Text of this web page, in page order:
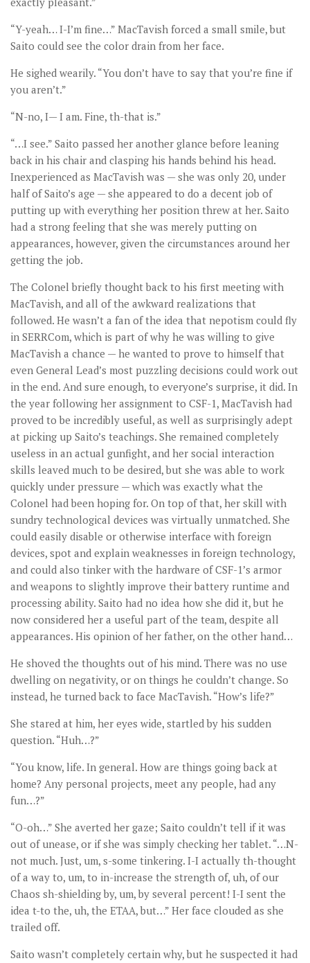
“Y-yeah… I-I’m fine…” MacTavish forced a small smile, but
Saito could see the color drain from her face.
He sighed wearily. “You don’t have to say that you’re fine if
you aren’t.”
“N-no, I— I am. Fine, th-that is.”
“…I see.” Saito passed her another glance before leaning
back in his chair and clasping his hands behind his head.
Inexperienced as MacTavish was — she was only 20, under
half of Saito’s age — she appeared to do a decent job of
putting up with everything her position threw at her. Saito
had a strong feeling that she was merely putting on
appearances, however, given the circumstances around her
getting the job.
The Colonel briefly thought back to his first meeting with
MacTavish, and all of the awkward realizations that
followed. He wasn’t a fan of the idea that nepotism could fly
in SERRCom, which is part of why he was willing to give
MacTavish a chance — he wanted to prove to himself that
even General Lead’s most puzzling decisions could work out
in the end. And sure enough, to everyone’s surprise, it did. In
the year following her assignment to CSF-1, MacTavish had
proved to be incredibly useful, as well as surprisingly adept
at picking up Saito’s teachings. She remained completely
useless in an actual gunfight, and her social interaction
skills leaved much to be desired, but she was able to work
quickly under pressure — which was exactly what the
Colonel had been hoping for. On top of that, her skill with
sundry technological devices was virtually unmatched. She
could easily disable or otherwise interface with foreign
devices, spot and explain weaknesses in foreign technology,
and could also tinker with the hardware of CSF-1’s armor
and weapons to slightly improve their battery runtime and
processing ability. Saito had no idea how she did it, but he
now considered her a useful part of the team, despite all
appearances. His opinion of her father, on the other hand…
He shoved the thoughts out of his mind. There was no use
dwelling on negativity, or on things he couldn’t change. So
instead, he turned back to face MacTavish. “How’s life?”
She stared at him, her eyes wide, startled by his sudden
question. “Huh…?”
“You know, life. In general. How are things going back at
home? Any personal projects, meet any people, had any
fun…?”
“O-oh…” She averted her gaze; Saito couldn’t tell if it was
out of unease, or if she was simply checking her tablet. “…N-
not much. Just, um, s-some tinkering. I-I actually th-thought
of a way to, um, to in-increase the strength of, uh, of our
Chaos sh-shielding by, um, by several percent! I-I sent the
idea t-to the, uh, the ETAA, but…” Her face clouded as she
trailed off.
Saito wasn’t completely certain why, but he suspected it had